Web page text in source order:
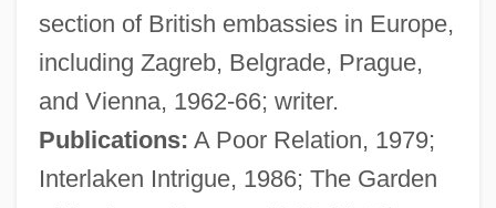
section of British embassies in Europe,
including Zagreb, Belgrade, Prague,
and Vienna, 1962-66; writer.
Publications: A Poor Relation, 1979;
Interlaken Intrigue, 1986; The Garden